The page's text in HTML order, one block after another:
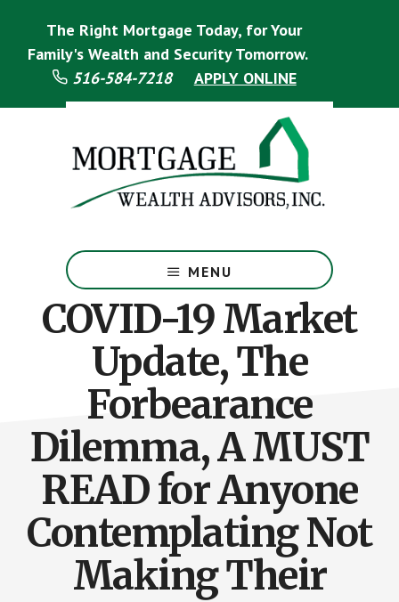
footer
The Right Mortgage Today, for Your
Family's Wealth and Security Tomorrow.
516-584-7218
APPLY ONLINE
Specialist
MENU
COVID-19 Market
Update, The
Forbearance
Dilemma, A MUST
READ for Anyone
Contemplating Not
Making Their